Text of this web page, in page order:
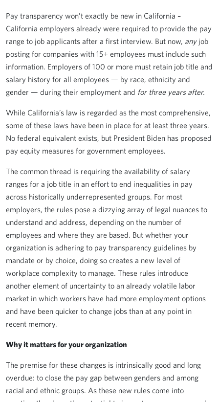
Pay transparency won’t exactly be new in California –
California employers already were required to provide the pay
range to job applicants after a first interview. But now, anyjob
posting for companies with 15+ employees must include such
information. Employers of 100 or more must retain job title and
salary history for all employees — by race, ethnicity and
gender — during their employment and for three years after.
While California’s law is regarded as the most comprehensive,
some of these laws have been in place for at least three years.
No federal equivalent exists, but President Biden has proposed
pay equity measures for government employees.
The common thread is requiring the availability of salary
ranges for a job title in an effort to end inequalities in pay
across historically underrepresented groups. For most
employers, the rules pose a dizzying array of legal nuances to
understand and address, depending on the number of
employees and where they are based. But whether your
organization is adhering to pay transparency guidelines by
mandate or by choice, doing so creates a new level of
workplace complexity to manage. These rules introduce
another element of uncertainty to an already volatile labor
market in which workers have had more employment options
and have been quicker to change jobs than at any point in
recent memory.
Why it matters for your organization
The premise for these changes is intrinsically good and long
overdue: to close the pay gap between genders and among
racial and ethnic groups. As these new rules come into